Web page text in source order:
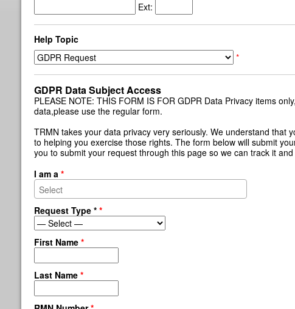
Ext:
Help Topic
*
GDPR Data Subject Access
PLEASE NOTE: THIS FORM IS FOR GDPR Data Privacy items
data,please use the regular form.
TRMN takes your data privacy very seriously. We understand that
to helping you exercise those rights. The form below will submit
you to submit your request through this page so we can track it
I am a *
Request Type * *
First Name *
Last Name *